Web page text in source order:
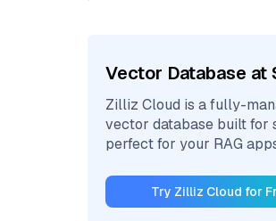
Vector Database at
Zilliz Cloud is a fully-
vector database built for
perfect for your RAG
Try Zilliz Cloud for